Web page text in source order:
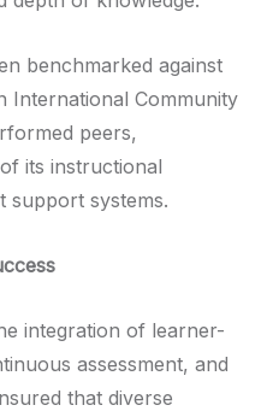
benchmarked against
International Community
peers,
its instructional
support systems.
integration of learner-
assessment, and
that diverse